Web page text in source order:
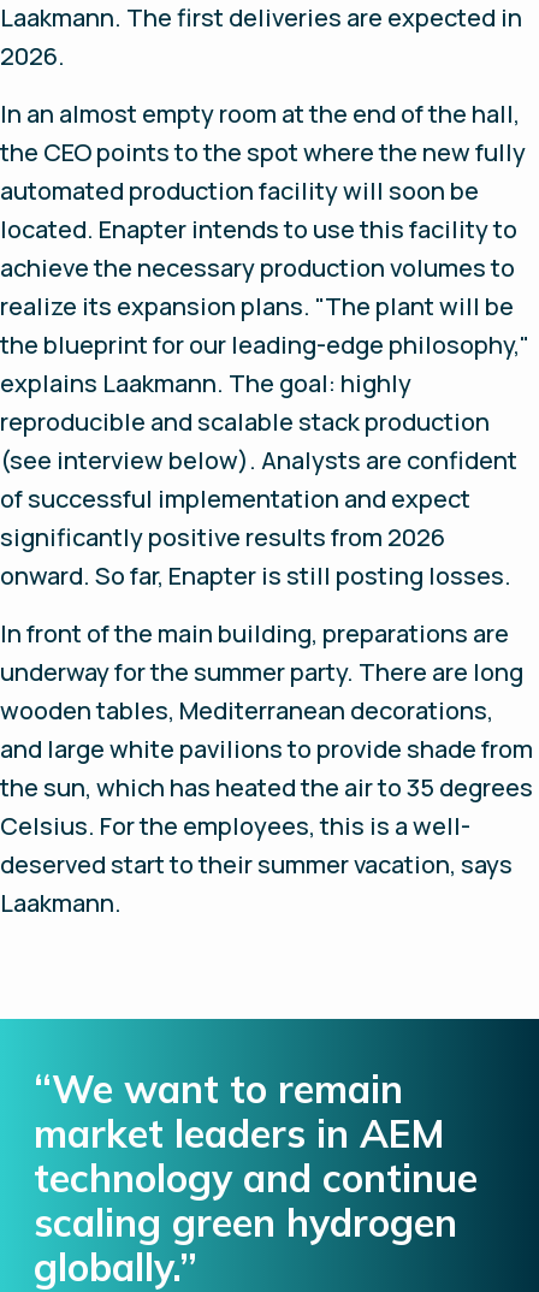
Laakmann. The first deliveries are expected in
2026.
In an almost empty room at the end of the hall,
the CEO points to the spot where the new fully
automated production facility will soon be
located. Enapter intends to use this facility to
achieve the necessary production volumes to
realize its expansion plans. "The plant will be
the blueprint for our leading-edge philosophy,"
explains Laakmann. The goal: highly
reproducible and scalable stack production
(see interview below). Analysts are confident
of successful implementation and expect
significantly positive results from 2026
onward. So far, Enapter is still posting losses.
In front of the main building, preparations are
underway for the summer party. There are long
wooden tables, Mediterranean decorations,
and large white pavilions to provide shade from
the sun, which has heated the air to 35 degrees
Celsius. For the employees, this is a well-
deserved start to their summer vacation, says
Laakmann.
“We want to remain
market leaders in AEM
technology and continue
scaling green hydrogen
globally.”